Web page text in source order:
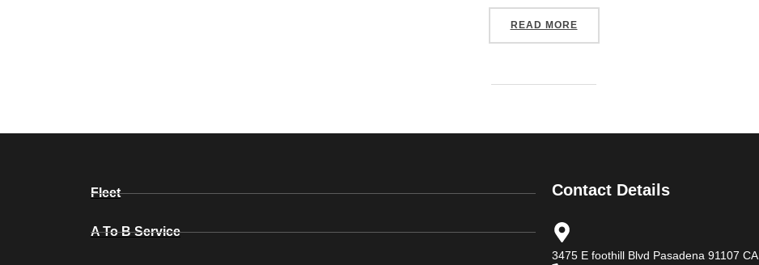
READ MORE
Fleet
A To B Service
Contact Details
3475 E foothill Blvd Pasadena 91107 CA